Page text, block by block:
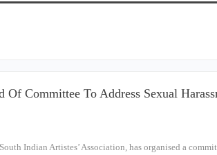
Of Committee To Address Sexual
Indian Artistes’ Association, has organised a